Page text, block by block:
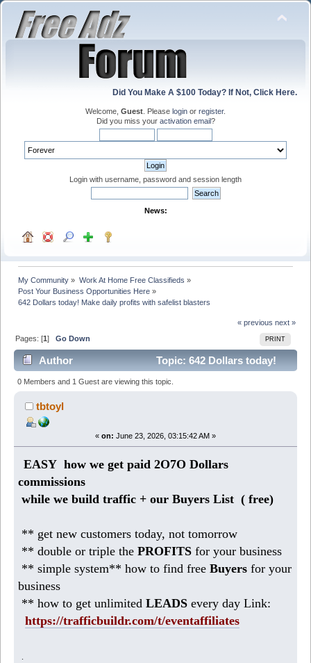
Did You Make A $100 Today? If Not, Click Here.
Welcome, Guest . Please login or register.
Did you miss your activation email?
Login with username, password and session length
News:
My Community » Work At Home Free Classifieds »
Post Your Business Opportunities Here »
642 Dollars today! Make daily profits with safelist blasters
« previous next »
PRINT
Pages: [1]Go Down
Author
Topic: 642 Dollars today!
Make daily profits with safelist blasters (Read 199
times)
0 Members and 1 Guest are viewing this topic.
tbtoyl
« on: June 23, 2026, 03:15:42 AM »
EASY how we get paid 2O7O Dollars
commissions
while we build traffic + our Buyers List (free)
** get new customers today, not tomorrow
** double or triple thePROFITS for your business
** simple system** how to find freeBuyers for your
business
** how to get unlimitedLEADS every day Link:
https://trafficbuildr.com/t/eventaffiliates